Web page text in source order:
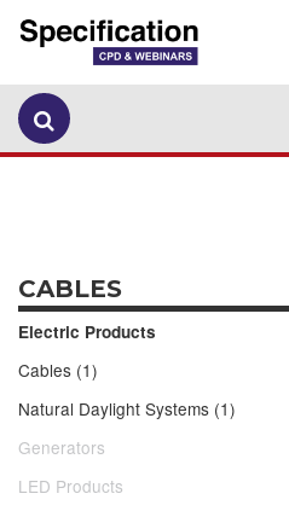
CABLES
Electric Products
Cables (1)
Natural Daylight Systems (1)
Generators
LED Products